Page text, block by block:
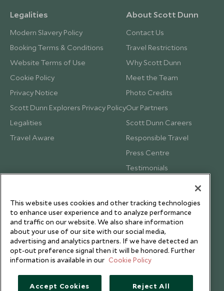
Legalities
Modern Slavery Policy
Booking Terms & Conditions
Website Terms of Use
Cookie Policy
Privacy Notice
Scott Dunn Explorers Privacy Policy
Legalities
Travel Aware
About Scott Dunn
Contact Us
Travel Restrictions
Why Scott Dunn
Meet the Team
Photo Credits
Our Partners
Scott Dunn Careers
Responsible Travel
Press Centre
Testimonials
This website uses cookies and other tracking technologies
to enhance user experience and to analyze performance
and traffic on our website. We also share information
about your use of our site with our social media,
advertising and analytics partners. If we have detected an
opt-out preference signal then it will be honored. Further
information is available in our Cookie Policy
Accept Cookies Reject All